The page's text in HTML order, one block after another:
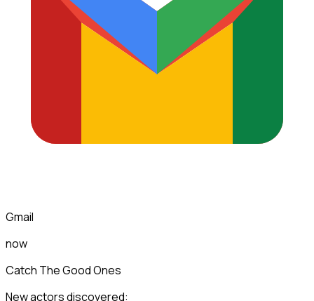
Gmail
now
Catch The Good Ones
New actors discovered: